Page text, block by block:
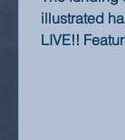
illustrated
LIVE!!